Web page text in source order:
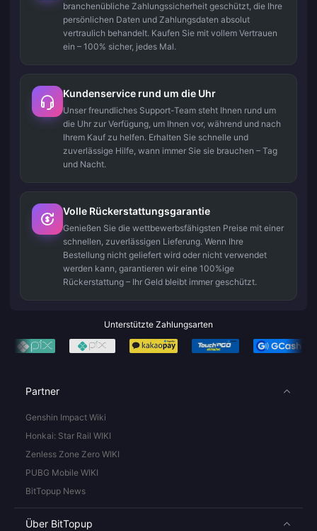
branchenübliche Zahlungssicherheit geschützt, die Ihre
persönlichen Daten und Zahlungsdaten absolut
vertraulich behandelt. Kaufen Sie mit vollem Vertrauen
ein – 100% sicher, jedes Mal.
Kundenservice rund um die Uhr
Unser freundliches Support-Team steht Ihnen rund um
die Uhr zur Verfügung, um Ihnen vor, während und nach
Ihrem Kauf zu helfen. Erhalten Sie schnelle und
zuverlässige Hilfe, wann immer Sie sie brauchen – Tag
und Nacht.
Volle Rückerstattungsgarantie
Genießen Sie die wettbewerbsfähigsten Preise mit einer
schnellen, zuverlässigen Lieferung. Wenn Ihre
Bestellung nicht geliefert wird oder nicht verwendet
werden kann, garantieren wir eine 100%ige
Rückerstattung – Ihr Geld bleibt immer geschützt.
Unterstützte Zahlungsarten
Partner
Genshin Impact Wiki
Honkai: Star Rail WIKI
Zenless Zone Zero WIKI
PUBG Mobile WIKI
BitTopup News
Über BitTopup